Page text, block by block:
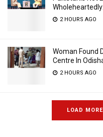
2 HOURS AGO
Woman Found
Centre In
2 HOURS AGO
LOAD MORE